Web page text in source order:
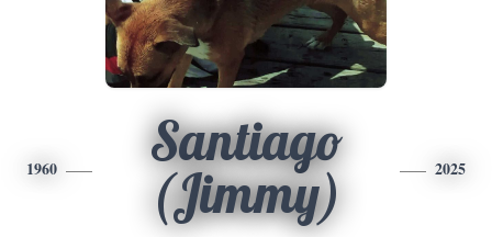
1960
Santiago
(Jimmy)
2025